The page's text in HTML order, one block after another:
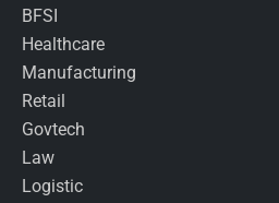
BFSI
Healthcare
Manufacturing
Retail
Govtech
Law
Logistic